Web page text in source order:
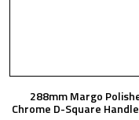
288mm Margo
Chrome D-Square